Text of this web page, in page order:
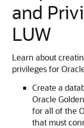
and
LUW
Learn about
privileges for
Create a
Oracle
for all of the
that must